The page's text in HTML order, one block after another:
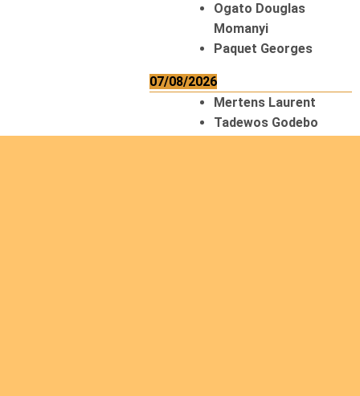
Ogato Douglas
Momanyi
Paquet Georges
07/08/2026
Mertens Laurent
Tadewos Godebo